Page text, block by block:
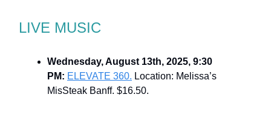
LIVE MUSIC
Wednesday, August 13th, 2025, 9:30
PM: ELEVATE 360. Location: Melissa’s
MisSteak Banff. $16.50.